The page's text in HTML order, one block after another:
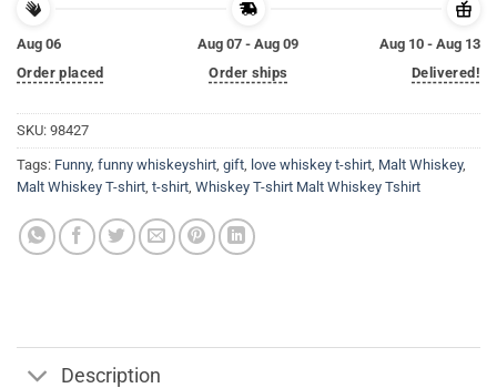
Aug 06
Order placed
Aug 07 - Aug 09
Order ships
Aug 10 - Aug 13
Delivered!
SKU: 98427
Tags: Funny, funny whiskeyshirt, gift, love whiskey t-shirt, Malt Whiskey,
Malt Whiskey T-shirt, t-shirt, Whiskey T-shirt Malt Whiskey Tshirt
Description